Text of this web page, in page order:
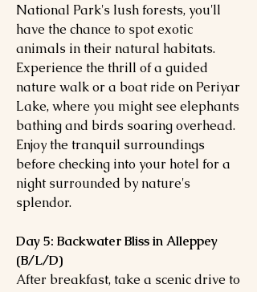
National Park's lush forests, you'll
have the chance to spot exotic
animals in their natural habitats.
Experience the thrill of a guided
nature walk or a boat ride on Periyar
Lake, where you might see elephants
bathing and birds soaring overhead.
Enjoy the tranquil surroundings
before checking into your hotel for a
night surrounded by nature's
splendor.
Day 5: Backwater Bliss in Alleppey
(B/L/D)
After breakfast, take a scenic drive to